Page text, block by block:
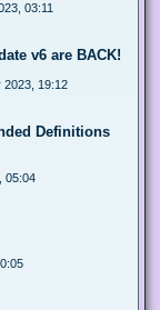
03:11
v6 are BACK!
2023, 19:12
Definitions
05:04